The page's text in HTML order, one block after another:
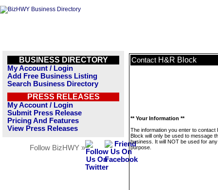
BUSINESS DIRECTORY
My Account / Login
Add Free Business Listing
Search Business Directory
PRESS RELEASES
My Account / Login
Submit Press Release
Pricing And Features
View Press Releases
Follow BizHWY »
Contact H&R Block
** Your Information **
The information you enter to contact
Block will only be used to message
business. It will NOT be used for
purpose.